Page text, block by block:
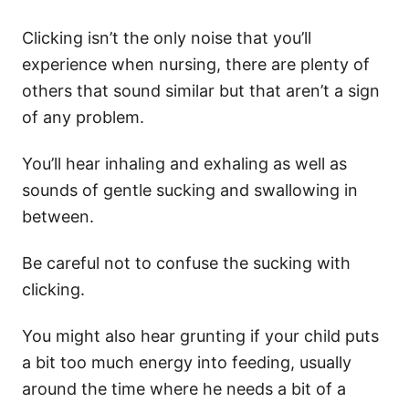
Clicking isn’t the only noise that you’ll
experience when nursing, there are plenty of
others that sound similar but that aren’t a sign
of any problem.
You’ll hear inhaling and exhaling as well as
sounds of gentle sucking and swallowing in
between.
Be careful not to confuse the sucking with
clicking.
You might also hear grunting if your child puts
a bit too much energy into feeding, usually
around the time where he needs a bit of a